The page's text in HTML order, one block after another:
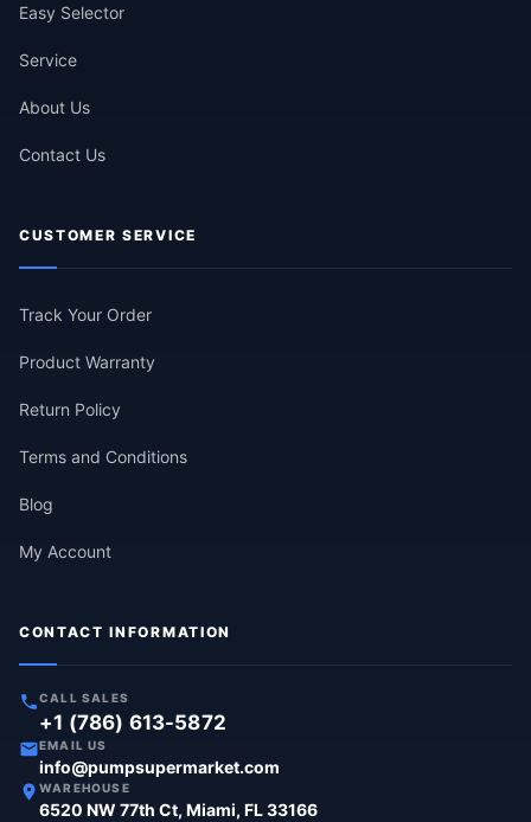
Easy Selector
Service
About Us
Contact Us
CUSTOMER SERVICE
Track Your Order
Product Warranty
Return Policy
Terms and Conditions
Blog
My Account
CONTACT INFORMATION
CALL SALES
+1 (786) 613-5872
EMAIL US
info@pumpsupermarket.com
WAREHOUSE
6520 NW 77th Ct, Miami, FL 33166